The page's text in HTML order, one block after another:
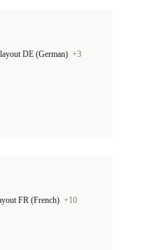
DE (German) +3
FR (French) +10